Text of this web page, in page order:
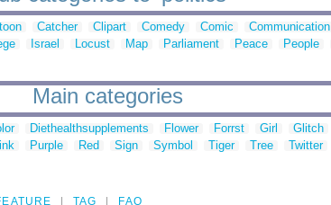
Catcher Clipart Comedy Comic Communication
Israel Locust Map Parliament Peace People
Main categories
Diethealthsupplements Flower Forrst Girl Glitch
Purple Red Sign Symbol Tiger Tree Twitter
TAG FAQ